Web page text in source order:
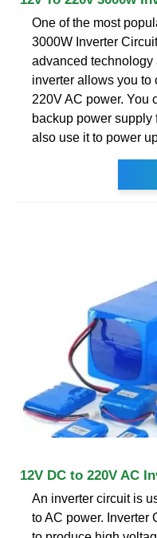
One of the most
3000W Inverter
advanced technology
inverter allows you to
220V AC power. You
backup power supply
also use it to power
12V DC to 220V AC
An inverter circuit is
to AC power. Inverter